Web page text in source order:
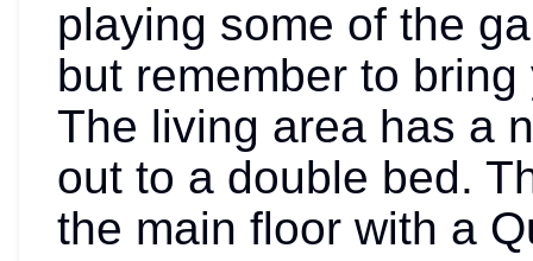
playing some of the
but remember to
The living area has a
out to a double bed.
the main floor with a